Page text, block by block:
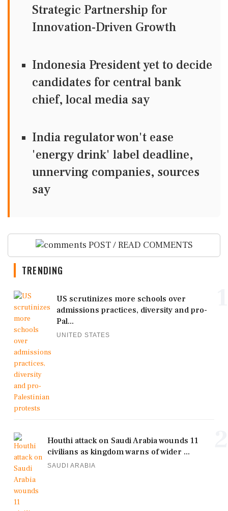
Strategic Partnership for
Innovation-Driven Growth
Indonesia President yet to decide
candidates for central bank
chief, local media say
India regulator won't ease
'energy drink' label deadline,
unnerving companies, sources
say
POST / READ COMMENTS
TRENDING
US scrutinizes more schools over
admissions practices, diversity and pro-
Pal...
UNITED STATES
Houthi attack on Saudi Arabia wounds 11
civilians as kingdom warns of wider ...
SAUDI ARABIA